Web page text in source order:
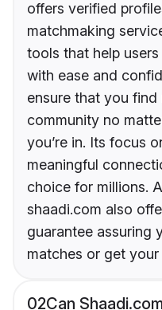
offers verified
matchmaking
tools that help
with ease and
ensure that you
community no
you’re in. Its focus
meaningful
choice for millions.
shaadi.com also
guarantee assuring
matches or get
02Can